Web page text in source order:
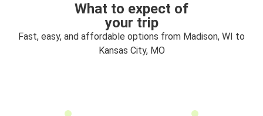
What to expect of
your trip
Fast, easy, and affordable options from Madison, WI to
Kansas City, MO